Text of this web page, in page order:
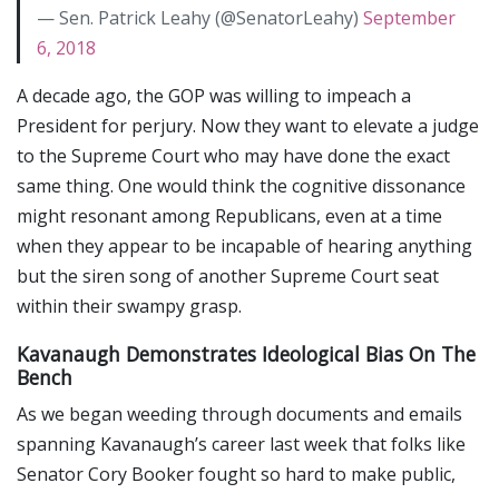
— Sen. Patrick Leahy (@SenatorLeahy) September
6, 2018
A decade ago, the GOP was willing to impeach a
President for perjury. Now they want to elevate a judge
to the Supreme Court who may have done the exact
same thing. One would think the cognitive dissonance
might resonant among Republicans, even at a time
when they appear to be incapable of hearing anything
but the siren song of another Supreme Court seat
within their swampy grasp.
Kavanaugh Demonstrates Ideological Bias On The
Bench
As we began weeding through documents and emails
spanning Kavanaugh’s career last week that folks like
Senator Cory Booker fought so hard to make public,